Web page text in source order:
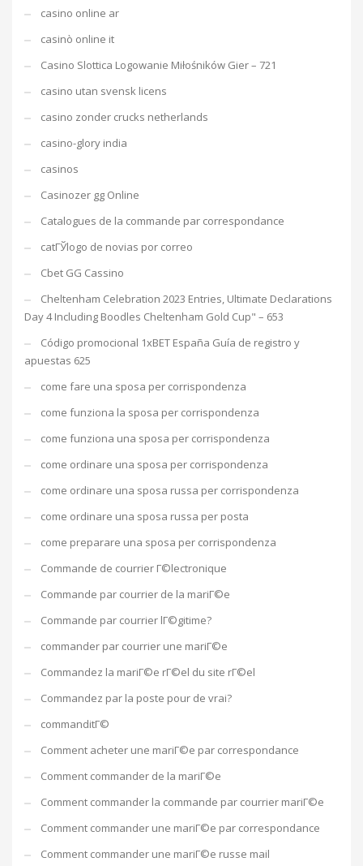
casino online ar
casinò online it
Casino Slottica Logowanie Miłośników Gier – 721
casino utan svensk licens
casino zonder crucks netherlands
casino-glory india
casinos
Casinozer gg Online
Catalogues de la commande par correspondance
catГЎlogo de novias por correo
Cbet GG Cassino
Cheltenham Celebration 2023 Entries, Ultimate Declarations
Day 4 Including Boodles Cheltenham Gold Cup" – 653
Código promocional 1xBET España Guía de registro y
apuestas 625
come fare una sposa per corrispondenza
come funziona la sposa per corrispondenza
come funziona una sposa per corrispondenza
come ordinare una sposa per corrispondenza
come ordinare una sposa russa per corrispondenza
come ordinare una sposa russa per posta
come preparare una sposa per corrispondenza
Commande de courrier Г©lectronique
Commande par courrier de la mariГ©e
Commande par courrier lГ©gitime?
commander par courrier une mariГ©e
Commandez la mariГ©e rГ©el du site rГ©el
Commandez par la poste pour de vrai?
commanditГ©
Comment acheter une mariГ©e par correspondance
Comment commander de la mariГ©e
Comment commander la commande par courrier mariГ©e
Comment commander une mariГ©e par correspondance
Comment commander une mariГ©e russe mail